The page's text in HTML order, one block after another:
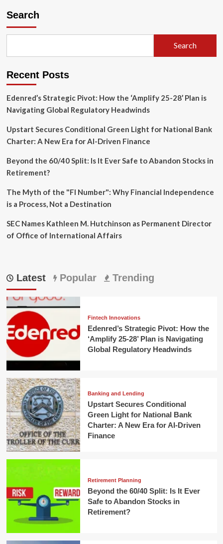
Search
Search
Recent Posts
Edenred’s Strategic Pivot: How the ‘Amplify 25-28’ Plan is
Navigating Global Regulatory Headwinds
Upstart Secures Conditional Green Light for National Bank
Charter: A New Era for AI-Driven Finance
Beyond the 60/40 Split: Is It Ever Safe to Abandon Stocks in
Retirement?
The Myth of the "FI Number": Why Financial Independence
is a Process, Not a Destination
SEC Names Kathleen M. Hutchinson as Permanent Director
of Office of International Affairs
Latest Popular Trending
Fintech Innovations
Edenred’s Strategic Pivot: How the
‘Amplify 25-28’ Plan is Navigating
Global Regulatory Headwinds
Banking and Lending
Upstart Secures Conditional
Green Light for National Bank
Charter: A New Era for AI-Driven
Finance
Retirement Planning
Beyond the 60/40 Split: Is It Ever
Safe to Abandon Stocks in
Retirement?